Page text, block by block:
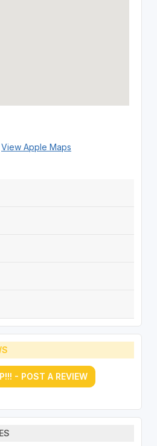
View Apple Maps
- POST A REVIEW